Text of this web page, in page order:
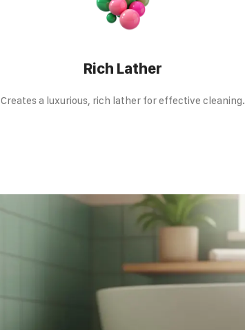
Rich Lather
Creates a luxurious, rich lather for effective cleaning.